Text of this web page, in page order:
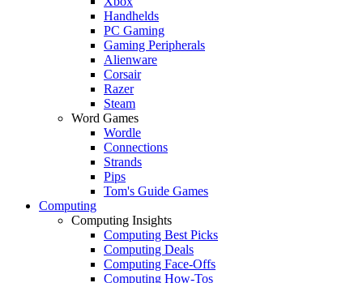
Handhelds
PC Gaming
Gaming Peripherals
Alienware
Corsair
Razer
Steam
Word Games
Wordle
Connections
Strands
Pips
Tom's Guide Games
Computing
Computing Insights
Computing Best Picks
Computing Deals
Computing Face-Offs
Computing How-Tos